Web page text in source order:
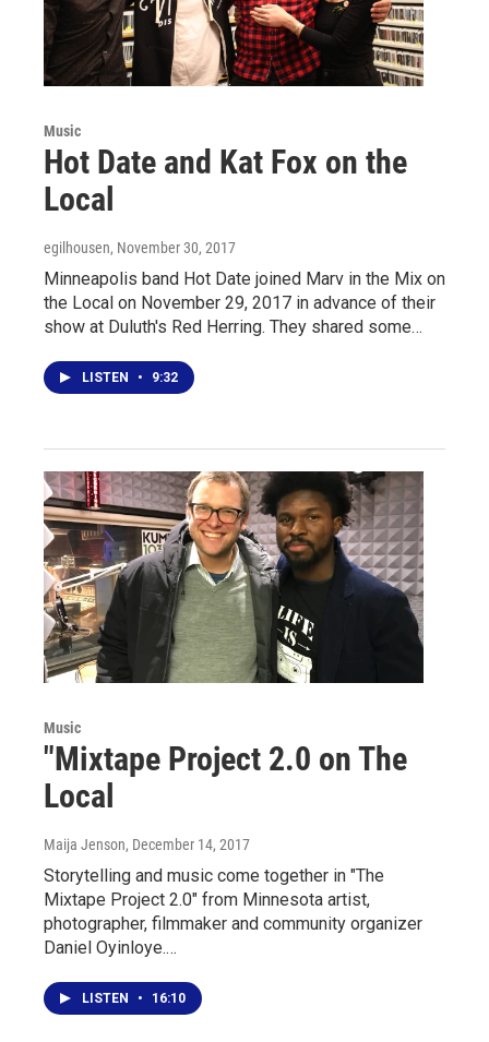
Music
Hot Date and Kat Fox on the
Local
egilhousen, November 30, 2017
Minneapolis band Hot Date joined Marv in the Mix on
the Local on November 29, 2017 in advance of their
show at Duluth's Red Herring. They shared some…
LISTEN • 9:32
Music
"Mixtape Project 2.0 on The
Local
Maija Jenson, December 14, 2017
Storytelling and music come together in "The
Mixtape Project 2.0" from Minnesota artist,
photographer, filmmaker and community organizer
Daniel Oyinloye.…
LISTEN • 16:10